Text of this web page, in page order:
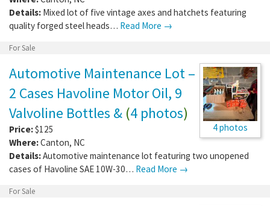
Details: Mixed lot of five vintage axes and hatchets featuring
quality forged steel heads… Read More →
For Sale
4 photos
Automotive Maintenance Lot –
2 Cases Havoline Motor Oil, 9
Valvoline Bottles & (4 photos)
Price:$125
Where:Canton, NC
Details:Automotive maintenance lot featuring two unopened
cases of Havoline SAE 10W-30… Read More →
For Sale